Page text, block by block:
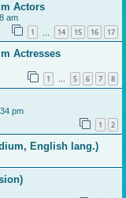
Actors
am
1 14 15 16 17
Actresses
1 … 5 6 7 8
pm
1 2
English lang.)